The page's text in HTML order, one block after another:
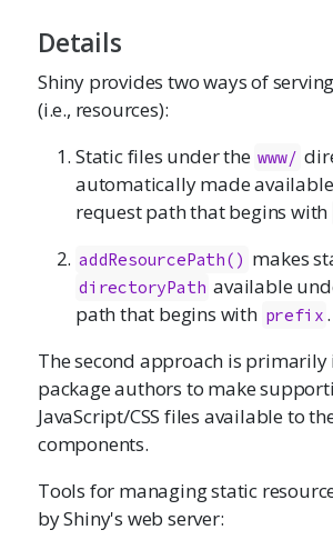
Details
Shiny provides two ways of
(i.e., resources):
Static files under the www/
automatically made
request path that begins with
addResourcePath() makes
directoryPath available
path that begins with prefix .
The second approach is
package authors to make
JavaScript/CSS files available to
components.
Tools for managing static
by Shiny's web server: